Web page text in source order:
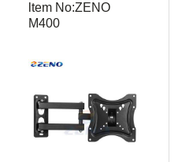
ltem No:ZENO
M400